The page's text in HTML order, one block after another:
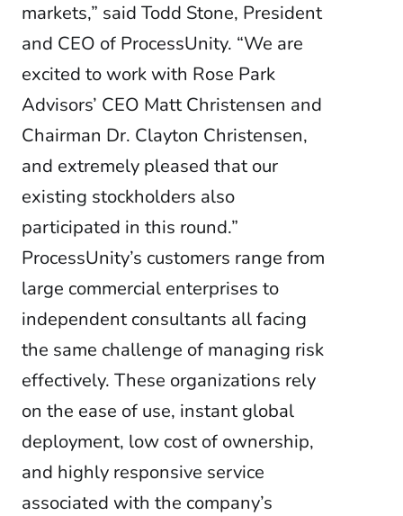
markets,” said Todd Stone, President
and CEO of ProcessUnity. “We are
excited to work with Rose Park
Advisors’ CEO Matt Christensen and
Chairman Dr. Clayton Christensen,
and extremely pleased that our
existing stockholders also
participated in this round.”
ProcessUnity’s customers range from
large commercial enterprises to
independent consultants all facing
the same challenge of managing risk
effectively. These organizations rely
on the ease of use, instant global
deployment, low cost of ownership,
and highly responsive service
associated with the company’s